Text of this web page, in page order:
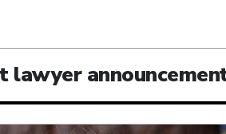
lawyer